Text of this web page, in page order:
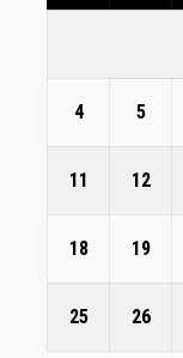
4 5
11 12
18 19
25 26